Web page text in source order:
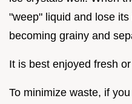
"weep" liquid and lose
becoming grainy and
It is best enjoyed fresh
To minimize waste, if